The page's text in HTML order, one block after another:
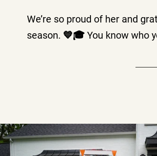
We’re so proud of her and
season. 💙🎓 You know who